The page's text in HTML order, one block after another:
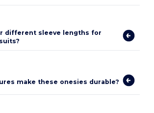
different sleeve lengths for
make these onesies durable?